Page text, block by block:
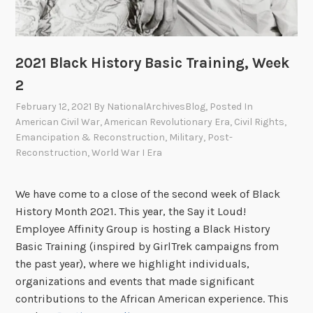
A
r
c
h
e
s
B
i
S
e
,
n
d
i
n
g
C
o
2021 Black History Basic Training, Week
2
February 12, 2021 By NationalArchivesBlog, Posted In
American Civil War,American Revolutionary Era, Civil Rights,
Emancipation & Reconstruction, Military, Post-
Reconstruction,World War I Era
We have come to a close of the second week of Black
History Month 2021. This year, the Say it Loud!
Employee Affinity Group is hosting a Black History
Basic Training (inspired by GirlTrek campaigns from
the past year), where we highlight individuals,
organizations and events that made significant
contributions to the African American experience. This